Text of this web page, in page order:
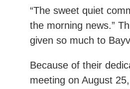
“The sweet quiet
the morning news.”
given so much to
Because of their
meeting on August